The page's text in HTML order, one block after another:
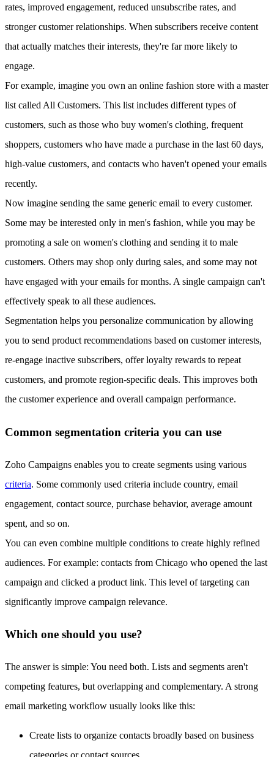
rates, improved engagement, reduced unsubscribe rates, and
stronger customer relationships. When subscribers receive content
that actually matches their interests, they're far more likely to
engage.
For example, imagine you own an online fashion store with a master
list called All Customers. This list includes different types of
customers, such as those who buy women's clothing, frequent
shoppers, customers who have made a purchase in the last 60 days,
high-value customers, and contacts who haven't opened your emails
recently.
Now imagine sending the same generic email to every customer.
Some may be interested only in men's fashion, while you may be
promoting a sale on women's clothing and sending it to male
customers. Others may shop only during sales, and some may not
have engaged with your emails for months. A single campaign can't
effectively speak to all these audiences.
Segmentation helps you personalize communication by allowing
you to send product recommendations based on customer interests,
re-engage inactive subscribers, offer loyalty rewards to repeat
customers, and promote region-specific deals. This improves both
the customer experience and overall campaign performance.
Common segmentation criteria you can use
Zoho Campaigns enables you to create segments using various
criteria. Some commonly used criteria include country, email
engagement, contact source, purchase behavior, average amount
spent, and so on.
You can even combine multiple conditions to create highly refined
audiences. For example: contacts from Chicago who opened the last
campaign and clicked a product link. This level of targeting can
significantly improve campaign relevance.
Which one should you use?
The answer is simple: You need both. Lists and segments aren't
competing features, but overlapping and complementary. A strong
email marketing workflow usually looks like this:
Create lists to organize contacts broadly based on business
categories or contact sources.